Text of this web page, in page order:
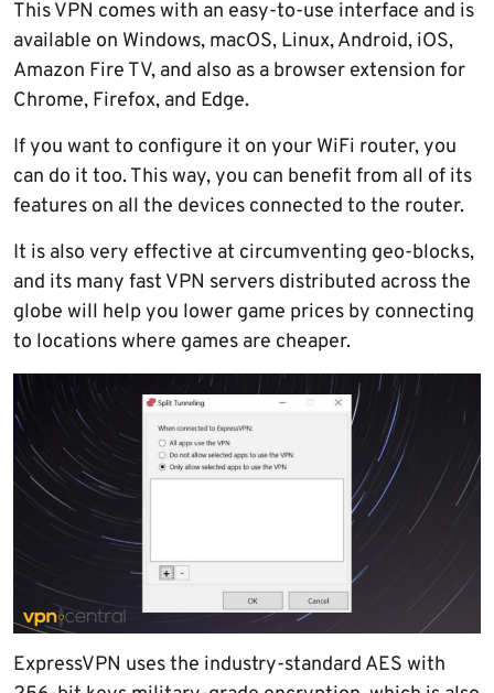
This VPN comes with an easy-to-use interface and is
available on Windows, macOS, Linux, Android, iOS,
Amazon Fire TV, and also as a browser extension for
Chrome, Firefox, and Edge.
If you want to configure it on your WiFi router, you
can do it too. This way, you can benefit from all of its
features on all the devices connected to the router.
It is also very effective at circumventing geo-blocks,
and its many fast VPN servers distributed across the
globe will help you lower game prices by connecting
to locations where games are cheaper.
ExpressVPN uses the industry-standard AES with